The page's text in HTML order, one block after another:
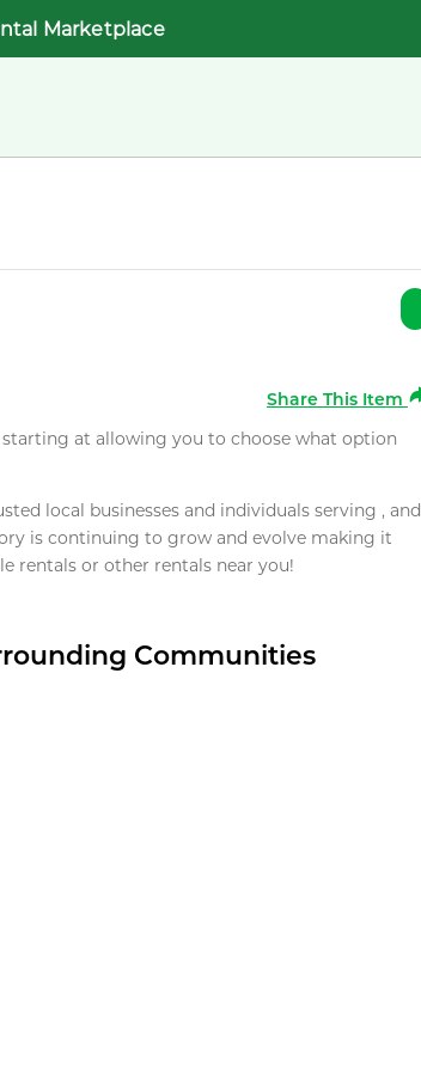
Marketplace
Share This Item
at allowing you to choose what option
local businesses and individuals serving , and
is continuing to grow and evolve making it
rentals or other rentals near you!
Communities